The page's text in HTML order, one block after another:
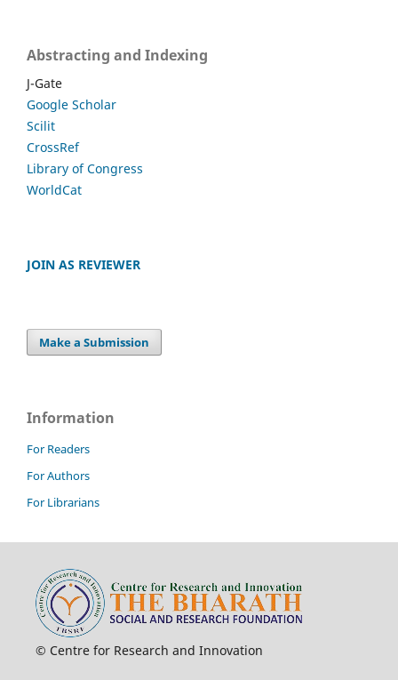
Abstracting and Indexing
J-Gate
Google Scholar
Scilit
CrossRef
Library of Congress
WorldCat
JOIN AS REVIEWER
Make a Submission
Information
For Readers
For Authors
For Librarians
© Centre for Research and Innovation